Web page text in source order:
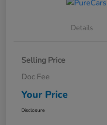
Details
Selling Price
Doc Fee
Your Price
Disclosure